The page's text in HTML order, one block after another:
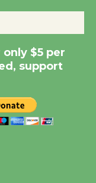
with
Wende
Wheel to be
@ Culver
Dixon Library
$5 per
support